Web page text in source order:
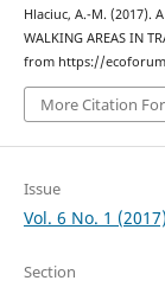
Hlaciuc, A.-M. (2017).
WALKING AREAS IN
from https://
More Citation
Issue
Vol. 6 No. 1 (2017)
Section